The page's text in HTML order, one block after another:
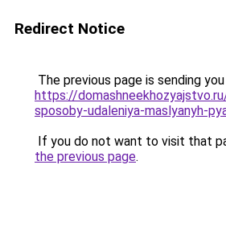
Redirect Notice
The previous page is sending
https://
sposoby-udaleniya-maslyanyh-
If you do not want to visit that
the previous page.